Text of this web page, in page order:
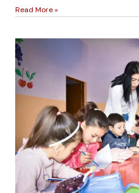
Read More »